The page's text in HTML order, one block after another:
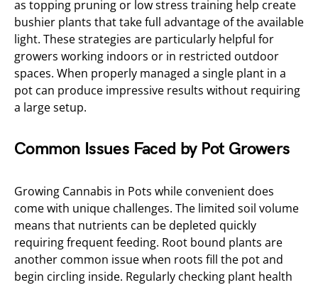
as topping pruning or low stress training help create
bushier plants that take full advantage of the available
light. These strategies are particularly helpful for
growers working indoors or in restricted outdoor
spaces. When properly managed a single plant in a
pot can produce impressive results without requiring
a large setup.
Common Issues Faced by Pot Growers
Growing Cannabis in Pots while convenient does
come with unique challenges. The limited soil volume
means that nutrients can be depleted quickly
requiring frequent feeding. Root bound plants are
another common issue when roots fill the pot and
begin circling inside. Regularly checking plant health